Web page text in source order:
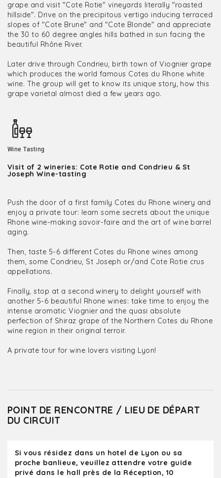
grape and visit "Cote Rotie" vineyards literally "roasted
hillside". Drive on the precipitous vertigo inducing terraced
slopes of "Cote Brune" and "Cote Blonde" and appreciate
the 30 to 60 degree angles hills bathed in sun facing the
beautiful Rhône River.
Later drive through Condrieu, birth town of Viognier grape
which produces the world famous Cotes du Rhone white
wine. The group will get to know its unique story, how this
grape varietal almost died a few years ago.
Wine Tasting
Visit of 2 wineries: Cote Rotie and Condrieu & St
Joseph Wine-tasting
Push the door of a first family Cotes du Rhone winery and
enjoy a private tour: learn some secrets about the unique
Rhone wine-making savoir-faire and the art of wine barrel
aging.
Then, taste 5-6 different Cotes du Rhone wines among
them, some Condrieu, St Joseph or/and Cote Rotie crus
appellations.
Finally, stop at a second winery to delight yourself with
another 5-6 beautiful Rhone wines: take time to enjoy the
intense aromatic Viognier and the quasi absolute
perfection of Shiraz grape of the Northern Cotes du Rhone
wine region in their original terroir.
A private tour for wine lovers visiting Lyon!
POINT DE RENCONTRE / LIEU DE DÉPART
DU CIRCUIT
Si vous résidez dans un hotel de Lyon ou sa
proche banlieue, veuillez attendre votre guide
privé dans le hall près de la Réception, 10